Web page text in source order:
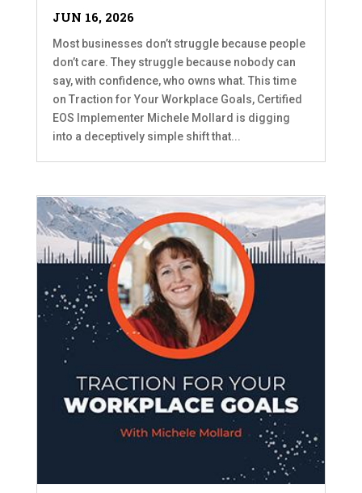
JUN 16, 2026
Most businesses don’t struggle because people
don’t care. They struggle because nobody can
say, with confidence, who owns what. This time
on Traction for Your Workplace Goals, Certified
EOS Implementer Michele Mollard is digging
into a deceptively simple shift that...